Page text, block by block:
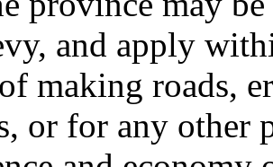
and apply
making roads,
or for any other